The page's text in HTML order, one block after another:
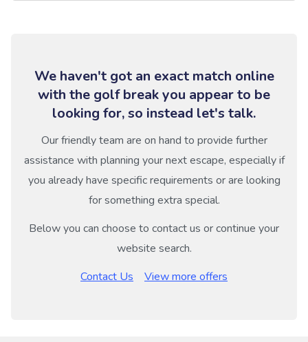
We haven't got an exact match online
with the golf break you appear to be
looking for, so instead let's talk.
Our friendly team are on hand to provide further
assistance with planning your next escape, especially if
you already have specific requirements or are looking
for something extra special.
Below you can choose to contact us or continue your
website search.
Contact Us
View more offers